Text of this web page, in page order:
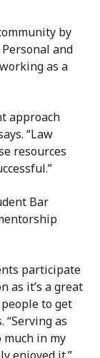
by
and
as a
approach
“Law
resources
Bar
participate
as it’s a great
to get
“Serving as
much in my